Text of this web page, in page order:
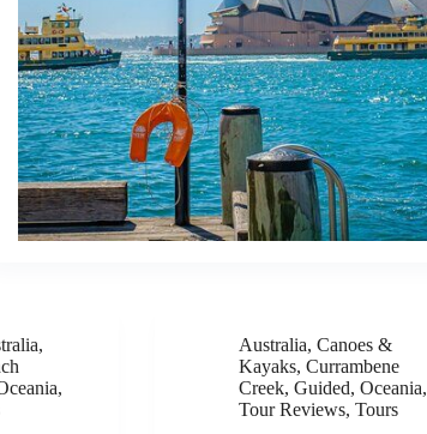
,
,
Australia,Canoes &
Kayaks,Currambene
Creek,Guided,Oceania,
Tour Reviews,Tours